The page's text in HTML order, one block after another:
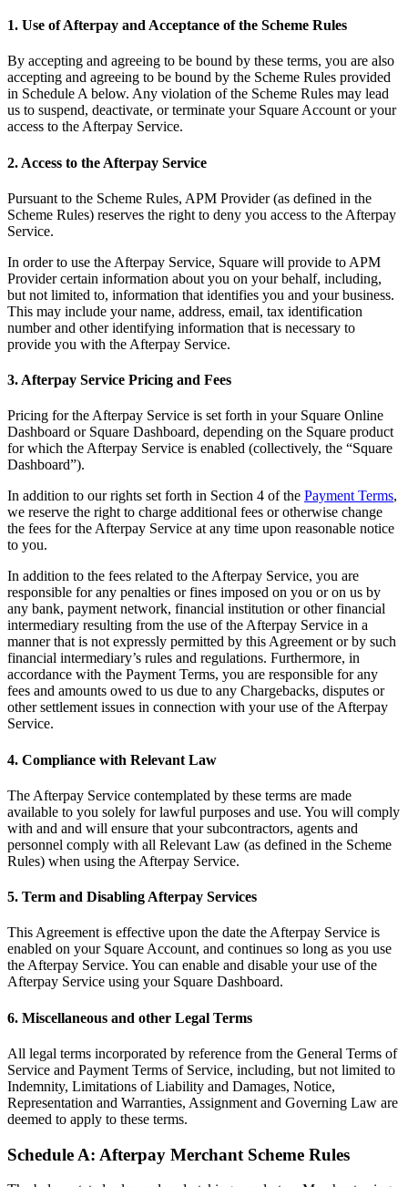
Hardware
Payments
Customers
Staff
Banking
Developers
What's new
Release notes
Feature log
Switch to Square
Types
Coffee shops
Quick service
Full service
Bars & breweries
Food trucks
Catering
Bakeries
Capabilities
Take payments
Manage orders from one place
Keep customers coming back
Schedule and pay your team
Manage your cash flow
Improve operations
Discover
Overview
Switch to Square
Types
Clothing
Home & gift
1. Use of Afterpay and Acceptance of the Scheme Rules
By accepting and agreeing to be bound by these terms, you are also
accepting and agreeing to be bound by the Scheme Rules provided
in Schedule A below. Any violation of the Scheme Rules may lead
us to suspend, deactivate, or terminate your Square Account or your
access to the Afterpay Service.
2. Access to the Afterpay Service
Pursuant to the Scheme Rules, APM Provider (as defined in the
Scheme Rules) reserves the right to deny you access to the Afterpay
Service.
In order to use the Afterpay Service, Square will provide to APM
Provider certain information about you on your behalf, including,
but not limited to, information that identifies you and your business.
This may include your name, address, email, tax identification
number and other identifying information that is necessary to
provide you with the Afterpay Service.
3. Afterpay Service Pricing and Fees
Pricing for the Afterpay Service is set forth in your Square Online
Dashboard or Square Dashboard, depending on the Square product
for which the Afterpay Service is enabled (collectively, the “Square
Dashboard”).
In addition to our rights set forth in Section 4 of the Payment Terms,
we reserve the right to charge additional fees or otherwise change
the fees for the Afterpay Service at any time upon reasonable notice
to you.
In addition to the fees related to the Afterpay Service, you are
responsible for any penalties or fines imposed on you or on us by
any bank, payment network, financial institution or other financial
intermediary resulting from the use of the Afterpay Service in a
manner that is not expressly permitted by this Agreement or by such
financial intermediary’s rules and regulations. Furthermore, in
accordance with the Payment Terms, you are responsible for any
fees and amounts owed to us due to any Chargebacks, disputes or
other settlement issues in connection with your use of the Afterpay
Service.
4. Compliance with Relevant Law
The Afterpay Service contemplated by these terms are made
available to you solely for lawful purposes and use. You will comply
with and and will ensure that your subcontractors, agents and
personnel comply with all Relevant Law (as defined in the Scheme
Rules) when using the Afterpay Service.
5. Term and Disabling Afterpay Services
This Agreement is effective upon the date the Afterpay Service is
enabled on your Square Account, and continues so long as you use
the Afterpay Service. You can enable and disable your use of the
Afterpay Service using your Square Dashboard.
6. Miscellaneous and other Legal Terms
All legal terms incorporated by reference from the General Terms of
Service and Payment Terms of Service, including, but not limited to
Indemnity, Limitations of Liability and Damages, Notice,
Representation and Warranties, Assignment and Governing Law are
deemed to apply to these terms.
Schedule A: Afterpay Merchant Scheme Rules